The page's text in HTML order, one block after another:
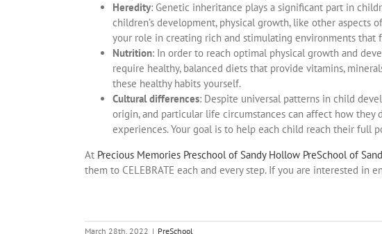
Heredity: Genetic inheritance plays a significant part in
children’s development, physical growth, like other
your role in creating rich and stimulating environments that
Nutrition: In order to reach optimal physical growth and
require healthy, balanced diets that provide vitamins,
these healthy habits yourself.
Cultural differences: Despite universal patterns in child
origin, and particular life circumstances can affect how they
experiences. Your goal is to help each child reach their full
At Precious Memories Preschool of Sandy Hollow PreSchool of
them to CELEBRATE each and every step. If you are interested in
March 28th, 2022 | PreSchool